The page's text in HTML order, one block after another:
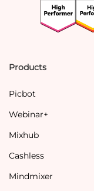
Products
Picbot
Webinar+
Mixhub
Cashless
Mindmixer